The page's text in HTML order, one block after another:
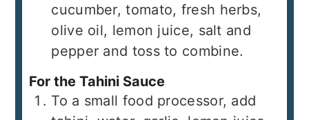
cucumber, tomato, fresh herbs,
olive oil, lemon juice, salt and
pepper and toss to combine.
For the Tahini Sauce
To a small food processor, add